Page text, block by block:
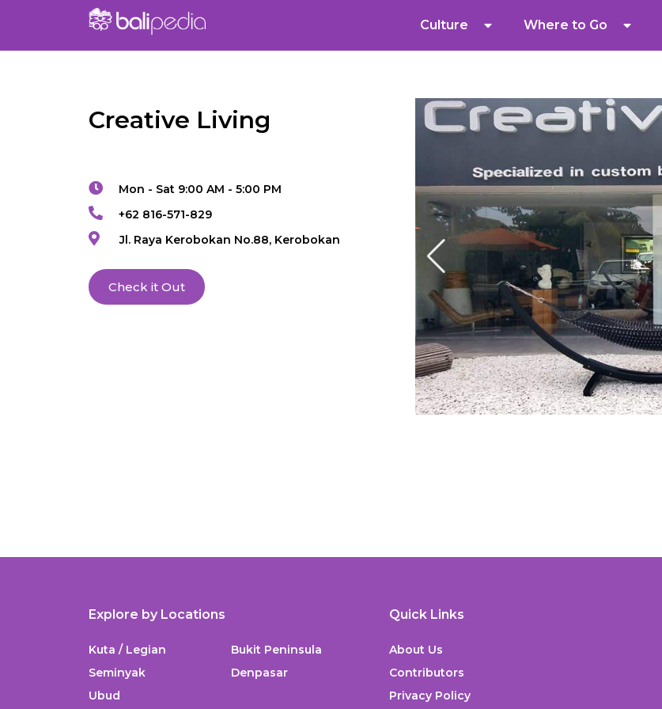
Culture Where to Go
Creative Living
Mon - Sat 9:00 AM - 5:00 PM
+62 816-571-829
Jl. Raya Kerobokan No.88, Kerobokan
Check it Out
Explore by Locations
Kuta / Legian
Seminyak
Ubud
Bukit Peninsula
Denpasar
Quick Links
About Us
Contributors
Privacy Policy